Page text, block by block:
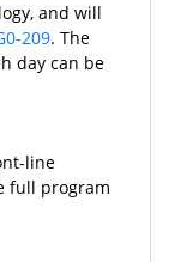
and will
209. The
day can be
line
full program